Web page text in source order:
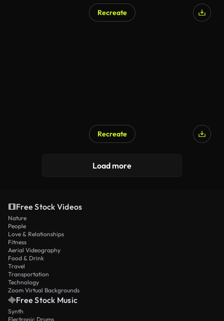
Recreate
Recreate
Load more
Free Stock Videos
Nature
People
Love & Relationships
Fitness
Aerial Videography
Food & Drink
Travel
Transportation
Technology
Zoom Virtual Backgrounds
Free Stock Music
Synth
Electronic Drums